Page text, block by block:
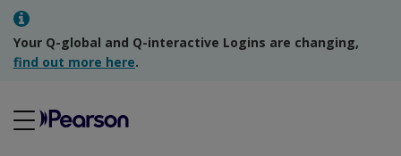
Your Q-global and Q-interactive Logins are changing,
find out more here.